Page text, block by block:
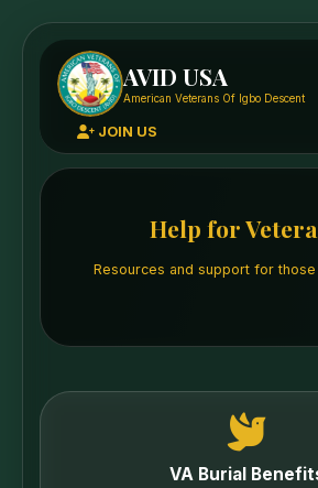
AVID USA
American Veterans Of Igbo Descent
JOIN US
Help for
Resources and support for
VA Burial